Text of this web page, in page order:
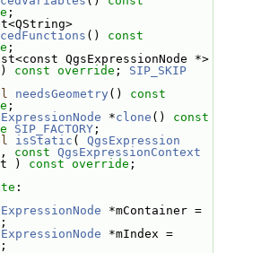
;
QSet<QString>
() const
;
QList<const QgsExpressionNode *>
const override ; SIP_SKIP
needsGeometry () const
;
*clone () const
SIP_FACTORY;
isStatic ( QgsExpression
const QgsExpressionContext
) const override ;
:
*mContainer =
;
*mIndex =
;